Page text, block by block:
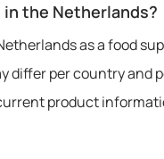
in the Netherlands?
as a food
differ per country and
product